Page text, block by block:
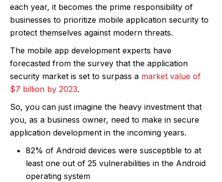
each year, it becomes the prime responsibility of
businesses to prioritize mobile application security to
protect themselves against modern threats.
The mobile app development experts have
forecasted from the survey that the application
security market is set to surpass a market value of
$7 billion by 2023.
So, you can just imagine the heavy investment that
you, as a business owner, need to make in secure
application development in the incoming years.
82% of Android devices were susceptible to at
least one out of 25 vulnerabilities in the Android
operating system